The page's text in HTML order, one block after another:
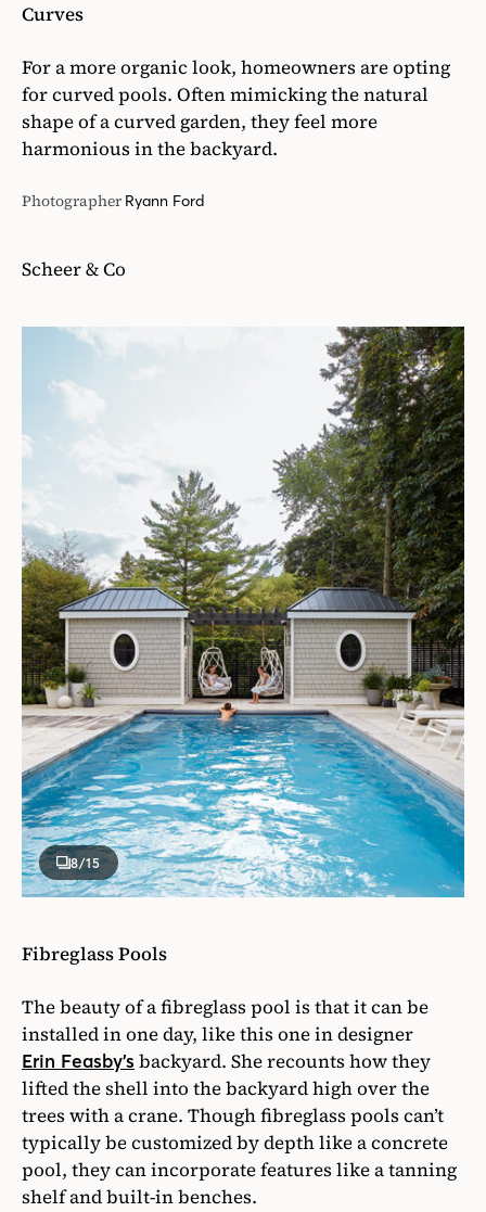
Curves
For a more organic look, homeowners are opting
for curved pools. Often mimicking the natural
shape of a curved garden, they feel more
harmonious in the backyard.
Photographer Ryann Ford
Scheer & Co
8/15
Fibreglass Pools
The beauty of a fibreglass pool is that it can be
installed in one day, like this one in designer
Erin Feasby’s backyard. She recounts how they
lifted the shell into the backyard high over the
trees with a crane. Though fibreglass pools can’t
typically be customized by depth like a concrete
pool, they can incorporate features like a tanning
shelf and built-in benches.